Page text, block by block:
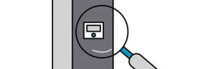
打造綠色高效生產的 10 個步驟
環保生產之碳減量 - 您需要知道的一切